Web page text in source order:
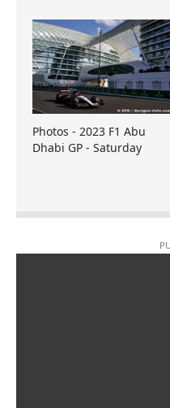
Photos - 2023 F1 Abu
Dhabi GP - Saturday